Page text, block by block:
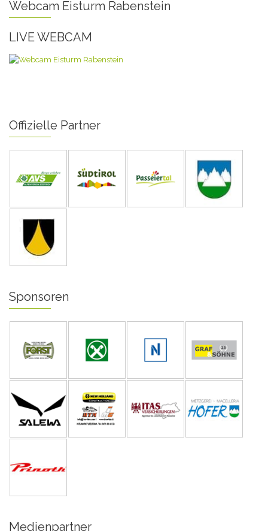
Webcam Eisturm Rabenstein
LIVE WEBCAM
Offizielle Partner
Sponsoren
Medienpartner